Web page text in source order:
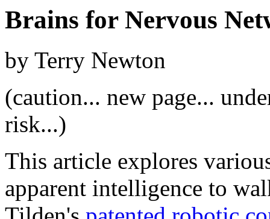
Brains for Nervous
by Terry Newton
(caution... new page...
risk...)
This article explores
apparent intelligence to